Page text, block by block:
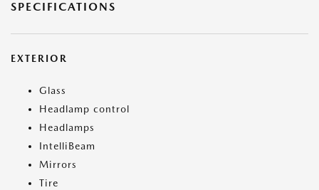
SPECIFICATIONS
EXTERIOR
Glass
Headlamp control
Headlamps
IntelliBeam
Mirrors
Tire